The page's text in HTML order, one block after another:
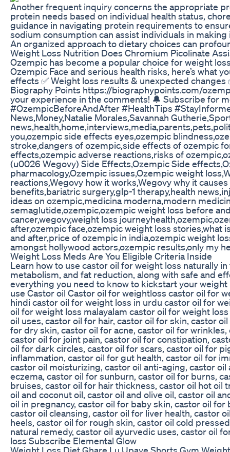
Another frequent inquiry concerns the appropriate
protein needs based on individual health status,
guidance in navigating protein requirements to
sodium consumption can assist individuals in
An organized approach to dietary choices can
Weight Loss Nutrition Does Chromium Picolinate
Ozempic has become a popular choice for weight
Ozempic Face and serious health risks, here’s what
effects ✅ Weight loss results & unexpected
Biography Points https://biographypoints.com/
your experience in the comments! 🔔 Subscribe for
#OzempicBeforeAndAfter #HealthTips
News,Money,Natalie Morales,Savannah
you,ozempic side effects eyes,ozempic
stroke,dangers of ozempic,side effects of ozempic
effects,ozempic adverse reactions,risks of
(u0026 Wegovy) Side Effects,Ozempic Side
pharmacology,Ozempic issues,Ozempic weight
reactions,Wegovy how it works,Wegovy why it
benefits,bariatric surgery,glp-1 therapy,health
ideas on ozempic,medicina moderna,modern
semaglutide,ozempic,ozempic weight loss before
cancer,wegovy,weight loss
after,ozempic face,ozempic weight loss stories,what
and after,price of ozempic in india,ozempic weight
amongst hollywood actors,ozempic results,only my
Weight Loss Meds Are You Eligible Criteria Inside
Learn how to use castor oil for weight loss naturally
metabolism, and fat reduction, along with safe and
everything you need to know to kickstart your
use Castor oil Castor oil for weightloss castor oil for
hindi castor oil for weight loss in urdu castor oil for
oil for weight loss malayalam castor oil for weight
oil uses, castor oil for hair, castor oil for skin, castor
for dry skin, castor oil for acne, castor oil for
castor oil for joint pain, castor oil for constipation,
oil for dark circles, castor oil for scars, castor oil for
inflammation, castor oil for gut health, castor oil for
castor oil moisturizing, castor oil anti-aging, castor
eczema, castor oil for sunburn, castor oil for burns,
bruises, castor oil for hair thickness, castor oil hot
oil and coconut oil, castor oil and olive oil, castor oil
oil in pregnancy, castor oil for baby skin, castor oil
castor oil cleansing, castor oil for liver health, castor
heels, castor oil for rough skin, castor oil cold
natural remedy, castor oil ayurvedic uses, castor oil
loss Subscribe Elemental Glow
Weight Loss Diet Ghare Lu Upaye Shorts Gym